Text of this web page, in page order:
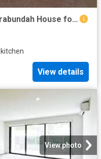
Cheap 9 Bungonia Street, Narrabundah House for rent Listed by.
View details
View photo